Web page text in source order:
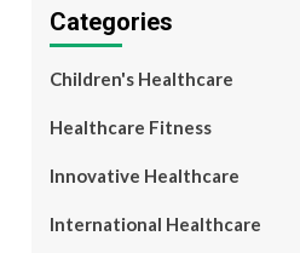
Categories
Children's Healthcare
Healthcare Fitness
Innovative Healthcare
International Healthcare